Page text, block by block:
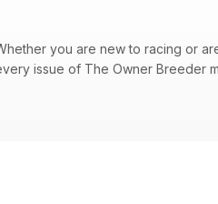
you are new to racing or
issue of The Owner Breeder